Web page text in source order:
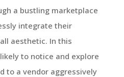
a bustling marketplace
integrate their
aesthetic. In this
to notice and explore
to a vendor aggressively